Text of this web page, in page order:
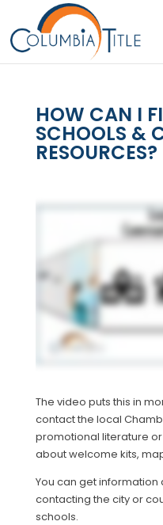
HOW CAN I
SCHOOLS &
RESOURCES?
The video puts this in
contact the local
promotional literature
about welcome kits,
You can get
contacting the city or
schools.